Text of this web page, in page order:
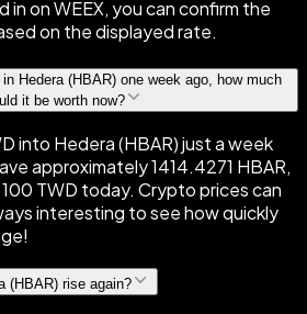
in on WEEX, you can confirm the
on the displayed rate.
Hedera (HBAR) one week ago, how much
it be worth now?
into Hedera (HBAR) just a week
approximately 1414.4271 HBAR,
TWD today. Crypto prices can
interesting to see how quickly
(HBAR) rise again?